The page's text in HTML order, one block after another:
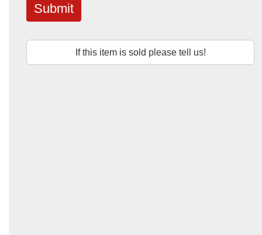
Submit
If this item is sold please tell us!